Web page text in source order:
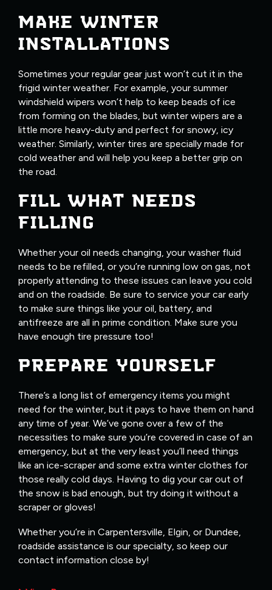
MAKE WINTER
INSTALLATIONS
Sometimes your regular gear just won’t cut it in the
frigid winter weather. For example, your summer
windshield wipers won’t help to keep beads of ice
from forming on the blades, but winter wipers are a
little more heavy-duty and perfect for snowy, icy
weather. Similarly, winter tires are specially made for
cold weather and will help you keep a better grip on
the road.
FILL WHAT NEEDS
FILLING
Whether your oil needs changing, your washer fluid
needs to be refilled, or you’re running low on gas, not
properly attending to these issues can leave you cold
and on the roadside. Be sure to service your car early
to make sure things like your oil, battery, and
antifreeze are all in prime condition. Make sure you
have enough tire pressure too!
PREPARE YOURSELF
There’s a long list of emergency items you might
need for the winter, but it pays to have them on hand
any time of year. We’ve gone over a few of the
necessities to make sure you’re covered in case of an
emergency, but at the very least you’ll need things
like an ice-scraper and some extra winter clothes for
those really cold days. Having to dig your car out of
the snow is bad enough, but try doing it without a
scraper or gloves!
Whether you’re in Carpentersville, Elgin, or Dundee,
roadside assistance is our specialty, so keep our
contact information close by!